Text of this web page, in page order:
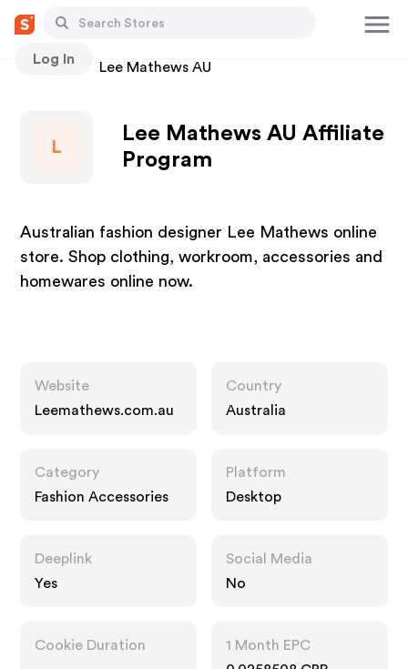
Log In
Stores Lee Mathews AU
L
Lee Mathews AU Affiliate
Program
Australian fashion designer Lee Mathews online
store. Shop clothing, workroom, accessories and
homewares online now.
Website
Leemathews.com.au
Country
Australia
Category
Fashion Accessories
Platform
Desktop
Deeplink
Yes
Social Media
No
Cookie Duration
1 Month EPC